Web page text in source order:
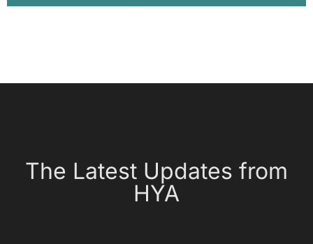
The Latest Updates from
HYA